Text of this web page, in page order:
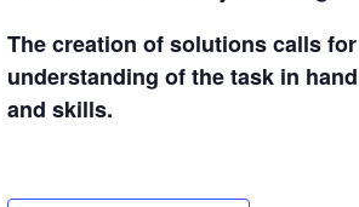
The creation of solutions calls
understanding of the task in
and skills.